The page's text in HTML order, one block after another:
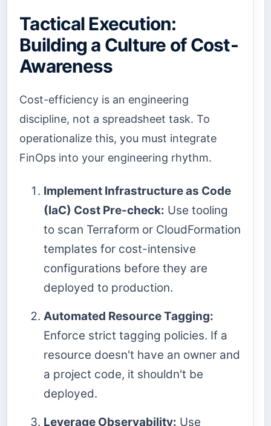
Tactical Execution:
Building a Culture of Cost-
Awareness
Cost-efficiency is an engineering
discipline, not a spreadsheet task. To
operationalize this, you must integrate
FinOps into your engineering rhythm.
Implement Infrastructure as Code
(IaC) Cost Pre-check: Use tooling
to scan Terraform or CloudFormation
templates for cost-intensive
configurations before they are
deployed to production.
Automated Resource Tagging:
Enforce strict tagging policies. If a
resource doesn't have an owner and
a project code, it shouldn't be
deployed.
Leverage Observability: Use